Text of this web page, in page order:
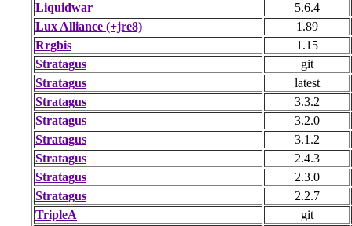
Liquidwar
5.6.4
Lux Alliance (+jre8)
1.89
Rrgbis
1.15
Stratagus
git
Stratagus
latest
Stratagus
3.3.2
Stratagus
3.2.0
Stratagus
3.1.2
Stratagus
2.4.3
Stratagus
2.3.0
Stratagus
2.2.7
TripleA
git